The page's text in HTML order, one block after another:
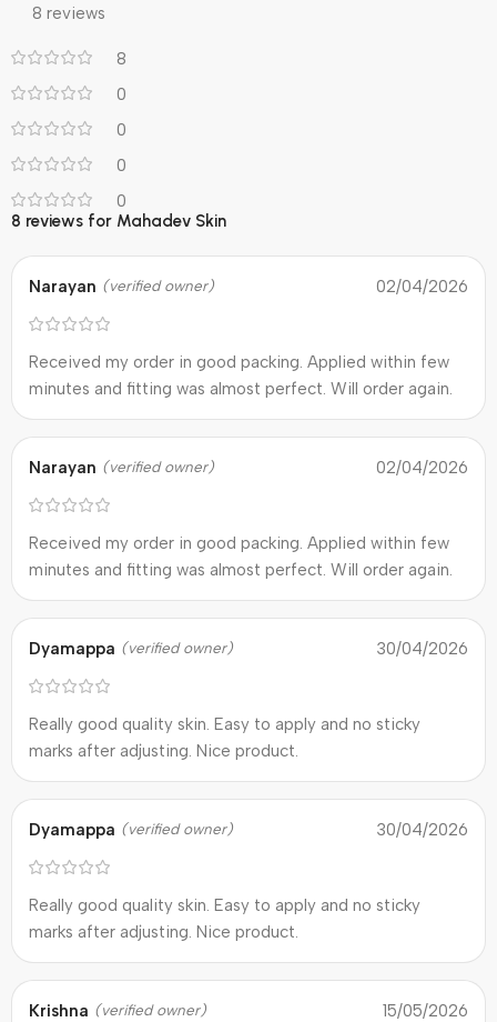
8 reviews
8
0
0
0
0
8 reviews for Mahadev Skin
Narayan (verified owner) 02/04/2026
Received my order in good packing. Applied within few
minutes and fitting was almost perfect. Will order again.
Narayan (verified owner) 02/04/2026
Received my order in good packing. Applied within few
minutes and fitting was almost perfect. Will order again.
Dyamappa (verified owner) 30/04/2026
Really good quality skin. Easy to apply and no sticky
marks after adjusting. Nice product.
Dyamappa (verified owner) 30/04/2026
Really good quality skin. Easy to apply and no sticky
marks after adjusting. Nice product.
Krishna (verified owner) 15/05/2026